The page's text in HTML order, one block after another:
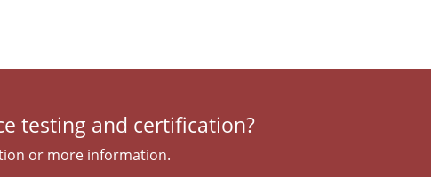
testing and certification?
or more information.